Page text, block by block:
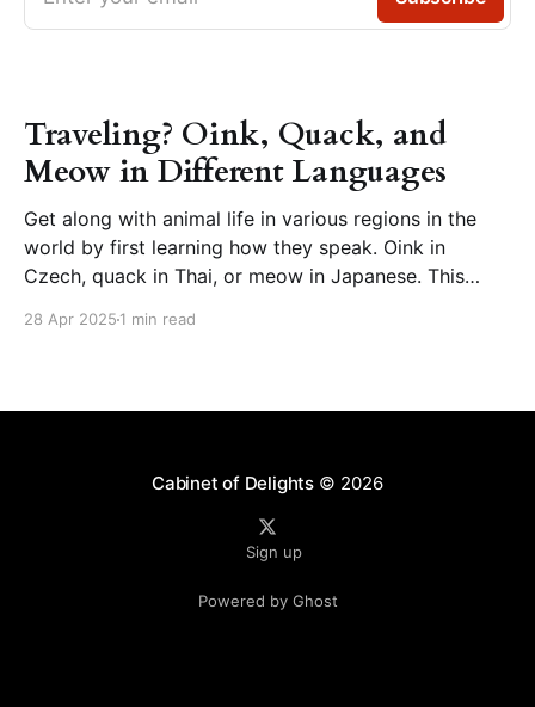
Traveling? Oink, Quack, and
Meow in Different Languages
Get along with animal life in various regions in the
world by first learning how they speak. Oink in
Czech, quack in Thai, or meow in Japanese. This
which you can listen to by clicking the speaker icon
28 Apr 2025 1 min read
Cabinet of Delights© 2026
Sign up
Powered by Ghost